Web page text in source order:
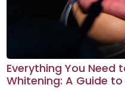
Everything You Need
Whitening: A Guide